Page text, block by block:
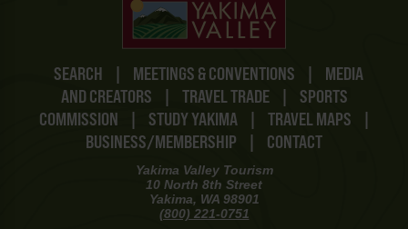
SEARCH | MEETINGS & CONVENTIONS |
MEDIA
AND CREATORS
| TRAVEL TRADE |
SPORTS
COMMISSION
| STUDY YAKIMA | TRAVEL MAPS
|
BUSINESS/MEMBERSHIP
| CONTACT
Yakima Valley Tourism
10 North 8th Street
Yakima, WA 98901
(800) 221-0751